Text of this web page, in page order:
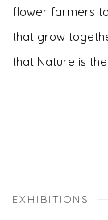
flower farmers
that grow
that Nature is
EXHIBITIONS